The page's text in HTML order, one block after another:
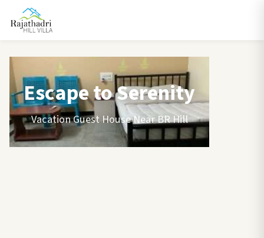
Escape to Serenity
Vacation Guest House Near BR Hill